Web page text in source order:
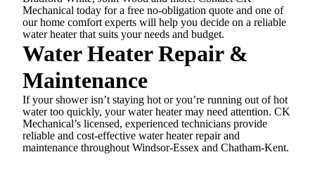
Mechanical today for a free no-obligation quote and one of
our home comfort experts will help you decide on a reliable
water heater that suits your needs and budget.
Water Heater Repair &
Maintenance
If your shower isn’t staying hot or you’re running out of hot
water too quickly, your water heater may need attention. CK
Mechanical’s licensed, experienced technicians provide
reliable and cost-effective water heater repair and
maintenance throughout Windsor-Essex and Chatham-Kent.